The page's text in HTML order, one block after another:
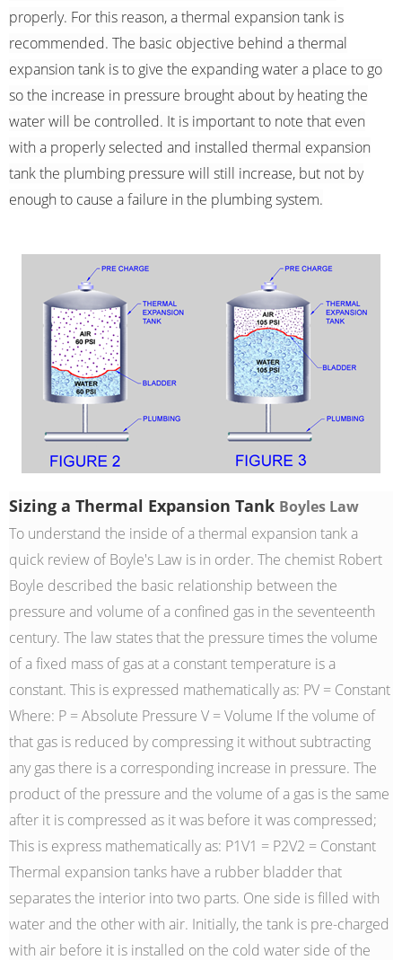
properly. For this reason, a thermal expansion tank is
recommended. The basic objective behind a thermal
expansion tank is to give the expanding water a place to go
so the increase in pressure brought about by heating the
water will be controlled. It is important to note that even
with a properly selected and installed thermal expansion
tank the plumbing pressure will still increase, but not by
enough to cause a failure in the plumbing system.
Sizing a Thermal Expansion Tank Boyles Law
To understand the inside of a thermal expansion tank a
quick review of Boyle's Law is in order. The chemist Robert
Boyle described the basic relationship between the
pressure and volume of a confined gas in the seventeenth
century. The law states that the pressure times the volume
of a fixed mass of gas at a constant temperature is a
constant. This is expressed mathematically as: PV = Constant
Where: P = Absolute Pressure V = Volume If the volume of
that gas is reduced by compressing it without subtracting
any gas there is a corresponding increase in pressure. The
product of the pressure and the volume of a gas is the same
after it is compressed as it was before it was compressed;
This is express mathematically as: P1V1 = P2V2 = Constant
Thermal expansion tanks have a rubber bladder that
separates the interior into two parts. One side is filled with
water and the other with air. Initially, the tank is pre-charged
with air before it is installed on the cold water side of the